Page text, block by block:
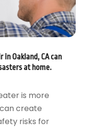
Oakland, CA can
at home.
is more
create
risks for